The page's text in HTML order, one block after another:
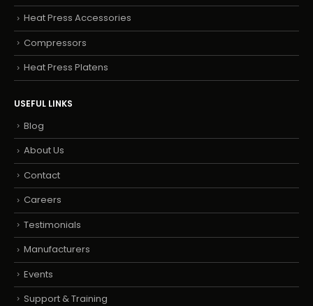
Heat Press Accessories
Compressors
Heat Press Platens
USEFUL LINKS
Blog
About Us
Contact
Careers
Testimonials
Manufacturers
Events
Support & Training